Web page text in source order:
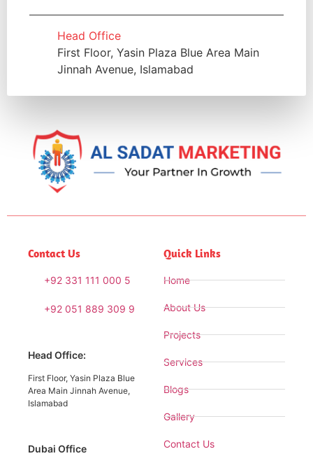
Head Office
First Floor, Yasin Plaza Blue Area Main
Jinnah Avenue, Islamabad
Contact Us
+92 331 111 000 5
+92 051 889 309 9
Head Office:
First Floor, Yasin Plaza Blue
Area Main Jinnah Avenue,
Islamabad
Dubai Office
Quick Links
Home
About Us
Projects
Services
Blogs
Gallery
Contact Us